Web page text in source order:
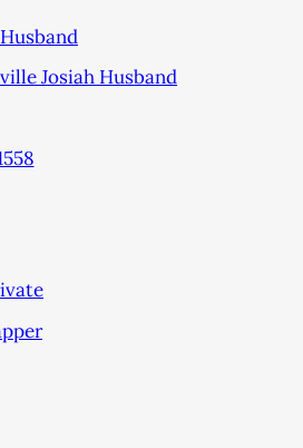
Josiah Husband